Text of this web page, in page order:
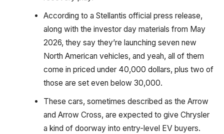
According to a Stellantis official press release,
along with the investor day materials from May
2026, they say they’re launching seven new
North American vehicles, and yeah, all of them
come in priced under 40,000 dollars, plus two of
those are set even below 30,000.
These cars, sometimes described as the Arrow
and Arrow Cross, are expected to give Chrysler
a kind of doorway into entry-level EV buyers.